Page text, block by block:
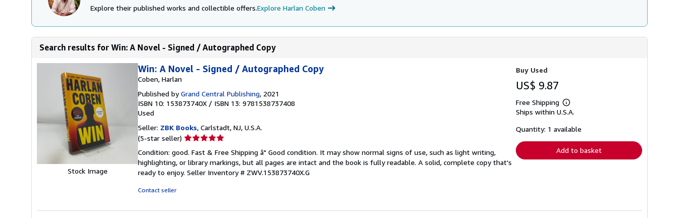
Explore their published works and collectible offers.Explore Harlan Coben
Search results for Win: A Novel - Signed / Autographed Copy
Stock Image
Win: A Novel - Signed / Autographed Copy
Coben, Harlan
Published byGrand Central Publishing, 2021
ISBN 10: 153873740X / ISBN 13: 9781538737408
Used
Seller: ZBK Books, Carlstadt, NJ, U.S.A.
(5-star seller) Seller
5
out
of
Condition: good. Fast & Free Shipping â" Good condition. It may show normal signs of use, such as light writing,
highlighting, or library markings, but all pages are intact and the book is fully readable. A solid, complete copy that's
ready to enjoy. Seller Inventory # ZWV.153873740X.G
Contact seller
Buy Used
US$ 9.87
Free Shipping
Learn
more
shipping
Ships within U.S.A.
Quantity: 1 available
Add to basket